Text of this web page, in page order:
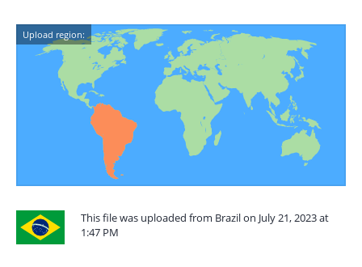
Upload region:
This file was uploaded from Brazil on July 21, 2023 at
1:47 PM